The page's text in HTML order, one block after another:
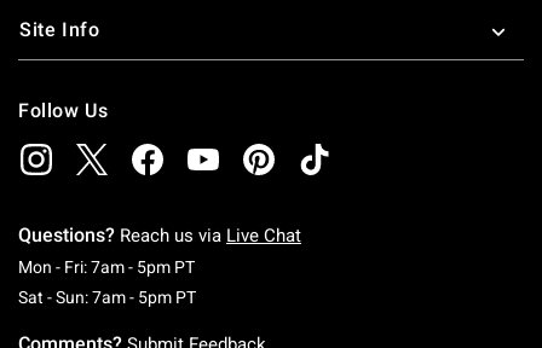
Site Info
Follow Us
Questions? Reach us via Live Chat
Mon - Fri: 7am - 5pm PTMonday To Friday: 7 AM To 5 PM Pacific Time
Sat - Sun: 7am - 5pm PTSaturday To Sunday: 7 AM To 5 PM Pacific
Comments?